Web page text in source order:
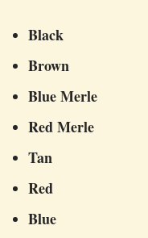
Black
Brown
Blue Merle
Red Merle
Tan
Red
Blue